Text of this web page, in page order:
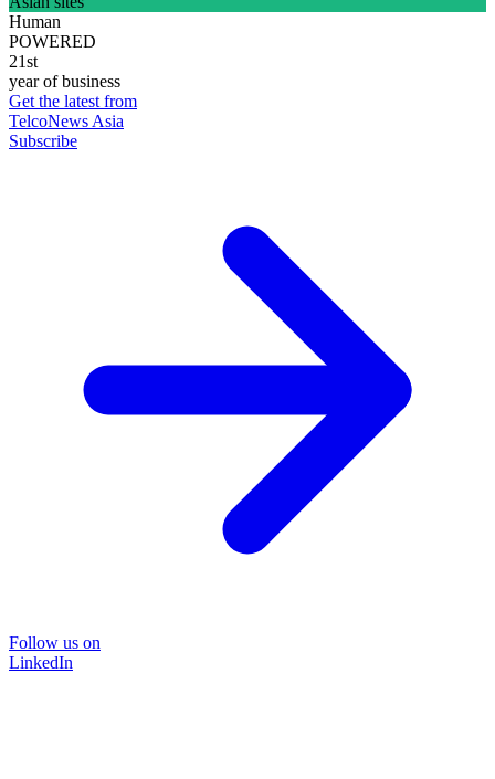
Human
POWERED
21st
year of business
Get the latest from
TelcoNews Asia
Subscribe
Follow us on
LinkedIn